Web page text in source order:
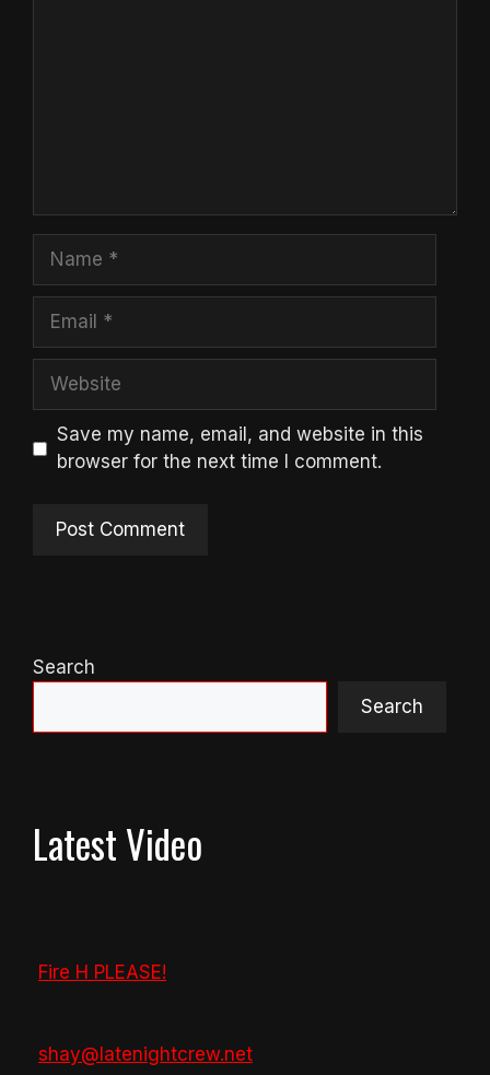
Name
Email
Website
Save my name, email, and website in this
browser for the next time I comment.
Search
Search
Latest Video
Fire H PLEASE!
shay@latenightcrew.net